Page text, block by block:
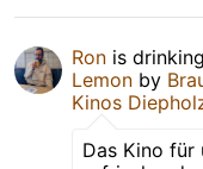
Ron is
Lemon by
Kinos
Das Kino für